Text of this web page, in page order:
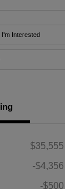
I'm Interested
$35,555
-$4,356
-$500